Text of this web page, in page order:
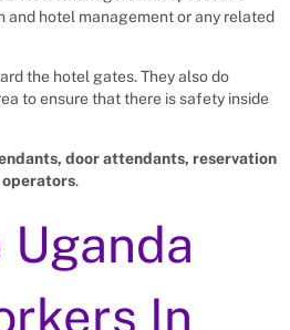
and hotel management or any related
the hotel gates. They also do
to ensure that there is safety inside
door attendants, reservation
.
In